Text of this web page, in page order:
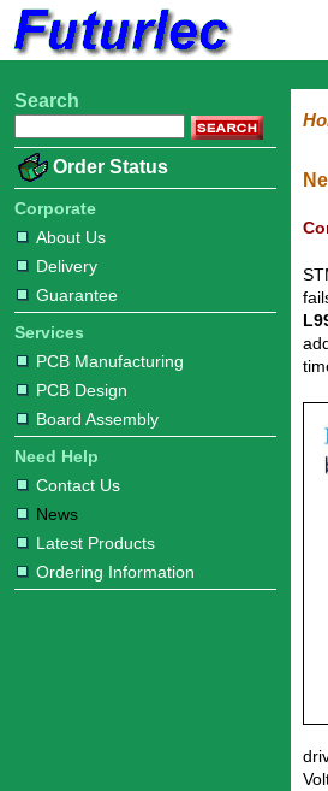
Home
Corporate
About
Us
Delivery
Guarantee
Services
PCB
Manufacturing
PCB
Design
Board
Assembly
Need
Help
Contact
Us
News
Latest
Products
Ordering
Information
Electronic
Hardware
Microcontroller
Books
Electronic
Search
Order Status
Corporate
About Us
Delivery
Guarantee
Services
PCB Manufacturing
PCB Design
Board Assembly
Need Help
Contact Us
News
Latest Products
Ordering Information